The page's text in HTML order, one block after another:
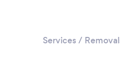
Services /